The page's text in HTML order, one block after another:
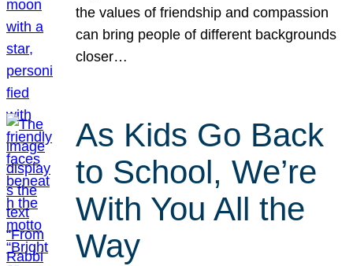
the values of friendship and compassion
can bring people of different backgrounds
closer…
As Kids Go Back
to School, We’re
With You All the
Way